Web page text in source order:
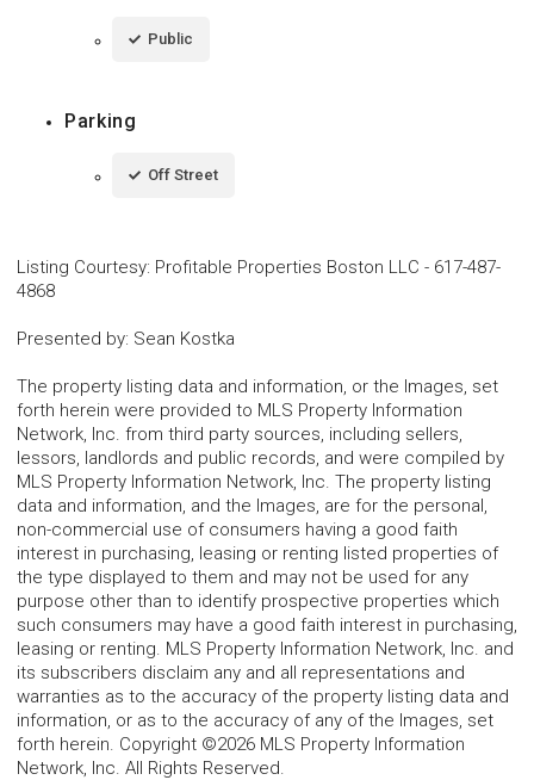
Public
Parking
Off Street
Listing Courtesy: Profitable Properties Boston LLC - 617-487-
4868
Presented by: Sean Kostka
The property listing data and information, or the Images, set
forth herein were provided to MLS Property Information
Network, Inc. from third party sources, including sellers,
lessors, landlords and public records, and were compiled by
MLS Property Information Network, Inc. The property listing
data and information, and the Images, are for the personal,
non-commercial use of consumers having a good faith
interest in purchasing, leasing or renting listed properties of
the type displayed to them and may not be used for any
purpose other than to identify prospective properties which
such consumers may have a good faith interest in purchasing,
leasing or renting. MLS Property Information Network, Inc. and
its subscribers disclaim any and all representations and
warranties as to the accuracy of the property listing data and
information, or as to the accuracy of any of the Images, set
forth herein. Copyright ©2026 MLS Property Information
Network, Inc. All Rights Reserved.